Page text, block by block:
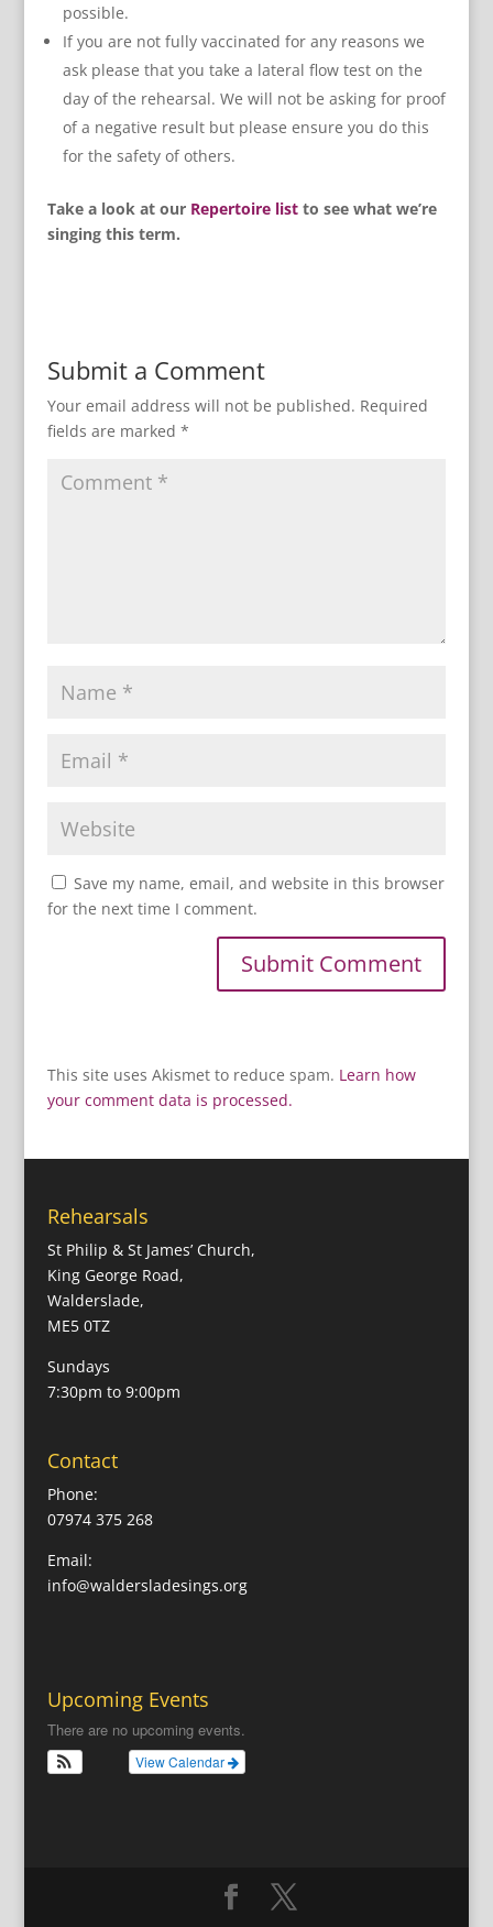
possible.
If you are not fully vaccinated for any reasons we
ask please that you take a lateral flow test on the
day of the rehearsal. We will not be asking for proof
of a negative result but please ensure you do this
for the safety of others.
Take a look at our Repertoire listto see what we’re
singing this term.
Submit a Comment
Your email address will not be published. Required
fields are marked *
Save my name, email, and website in this browser
for the next time I comment.
This site uses Akismet to reduce spam. Learn how
your comment data is processed.
Rehearsals
St Philip & St James’ Church,
King George Road,
Walderslade,
ME5 0TZ
Sundays
7:30pm to 9:00pm
Contact
Phone:
07974 375 268
Email:
info@waldersladesings.org
Upcoming Events
There are no upcoming events.
View Calendar